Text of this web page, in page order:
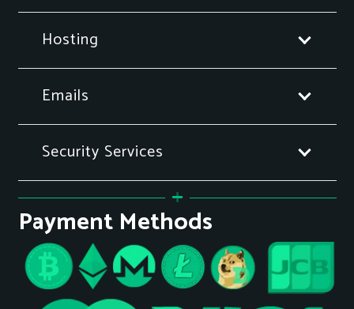
Hosting
Emails
Security Services
Payment Methods